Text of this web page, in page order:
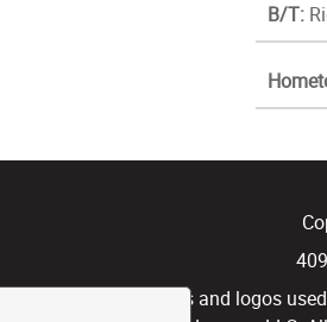
B/T:
any team nicknames and logos